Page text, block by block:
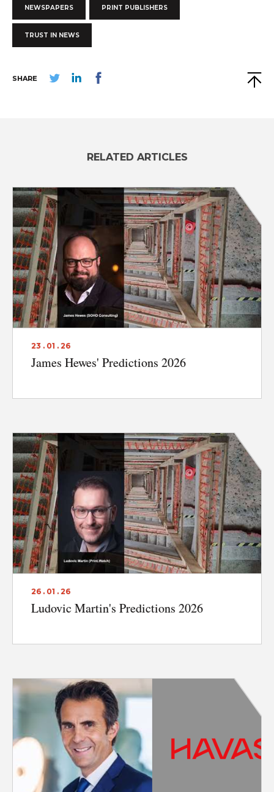
NEWSPAPERS PRINT PUBLISHERS
TRUST IN NEWS
SHARE
RELATED ARTICLES
23 . 01 . 26
James Hewes' Predictions 2026
26 . 01 . 26
Ludovic Martin's Predictions 2026